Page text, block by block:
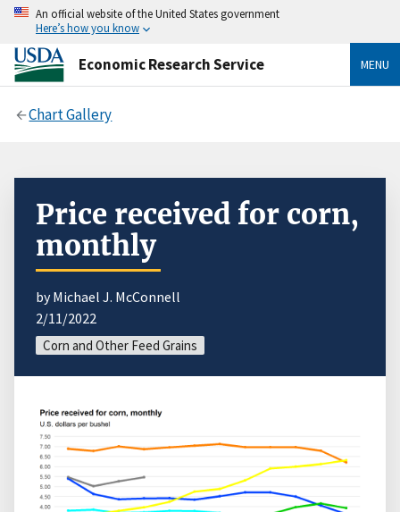
An official website of the United States government
Here’s how you know
Economic Research Service MENU
Chart Gallery
Price received for corn,
monthly
by Michael J. McConnell
2/11/2022
Corn and Other Feed Grains